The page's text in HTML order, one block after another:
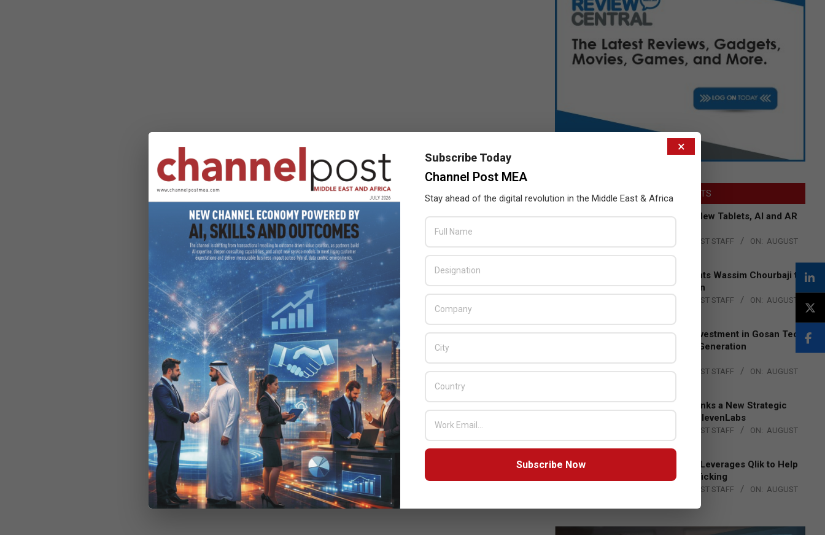
LATEST POSTS
Acer Introduces New Tablets, AI and AR
THE CHANNEL POST STAFF ON: AUGUST
Qualcomm Appoints Wassim Chourbaji to
Lead EMEA Region
THE CHANNEL POST STAFF ON: AUGUST
Epson Expands Investment in Gosan Tech
to Advance Next-Generation
Manufacturing
BY: THE CHANNEL POST STAFF ON: AUGUST
DXC Technology Inks a New Strategic
Partnership with ElevenLabs
THE CHANNEL POST STAFF ON: AUGUST
4, 2026
Engage Together Leverages Qlik to Help
Fight Human Trafficking
THE CHANNEL POST STAFF ON: AUGUST
×
Subscribe Today
Channel Post MEA
Stay ahead of the digital revolution in the Middle East & Africa
Subscribe Now